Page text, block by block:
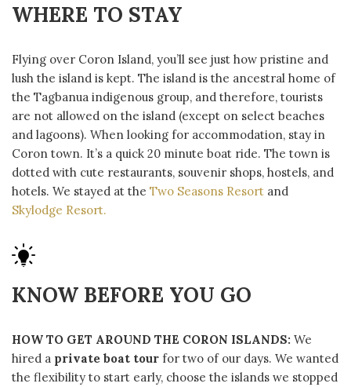
WHERE TO STAY
Flying over Coron Island, you’ll see just how pristine and
lush the island is kept. The island is the ancestral home of
the Tagbanua indigenous group, and therefore, tourists
are not allowed on the island (except on select beaches
and lagoons). When looking for accommodation, stay in
Coron town. It’s a quick 20 minute boat ride. The town is
dotted with cute restaurants, souvenir shops, hostels, and
hotels. We stayed at the Two Seasons Resort and
Skylodge Resort.
KNOW BEFORE YOU GO
HOW TO GET AROUND THE CORON ISLANDS: We
hired a private boat tour for two of our days. We wanted
the flexibility to start early, choose the islands we stopped